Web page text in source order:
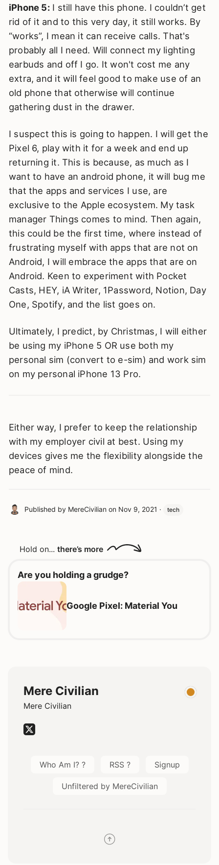
iPhone 5:I still have this phone. I couldn’t get
rid of it and to this very day, it still works. By
“works”, I mean it can receive calls. That's
probably all I need. Will connect my lighting
earbuds and off I go. It won't cost me any
extra, and it will feel good to make use of an
old phone that otherwise will continue
gathering dust in the drawer.
I suspect this is going to happen. I will get the
Pixel 6, play with it for a week and end up
returning it. This is because, as much as I
want to have an android phone, it will bug me
that the apps and services I use, are
exclusive to the Apple ecosystem. My task
manager Things comes to mind. Then again,
this could be the first time, where instead of
frustrating myself with apps that are not on
Android, I will embrace the apps that are on
Android. Keen to experiment with Pocket
Casts, HEY, iA Writer, 1Password, Notion, Day
One, Spotify, and the list goes on.
Ultimately, I predict, by Christmas, I will either
be using my iPhone 5 OR use both my
personal sim (convert to e-sim) and work sim
on my personal iPhone 13 Pro.
Either way, I prefer to keep the relationship
with my employer civil at best. Using my
devices gives me the flexibility alongside the
peace of mind.
Published by MereCivilianon Nov 9, 2021 · tech
Hold on... there’s more
Are you holding a grudge?
Google Pixel: Material You
Mere Civilian
Mere Civilian
Who Am I? ? RSS ? Signup
Unfiltered by MereCivilian